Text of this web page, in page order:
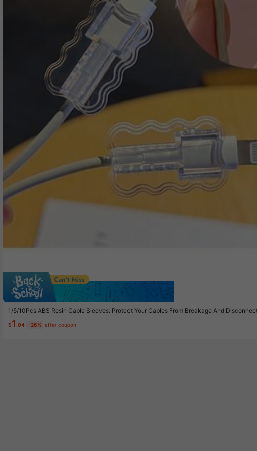
1/5/10Pcs ABS Resin Cable Sleeves: Protect Your Cables From Breakage And
$1 .04 -26% after coupon